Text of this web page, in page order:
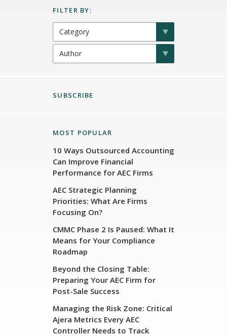
SUBSCRIBE
MOST POPULAR
10 Ways Outsourced Accounting
Can Improve Financial
Performance for AEC Firms
AEC Strategic Planning
Priorities: What Are Firms
Focusing On?
CMMC Phase 2 Is Paused: What It
Means for Your Compliance
Roadmap
Beyond the Closing Table:
Preparing Your AEC Firm for
Post-Sale Success
Managing the Risk Zone: Critical
Ajera Metrics Every AEC
Controller Needs to Track